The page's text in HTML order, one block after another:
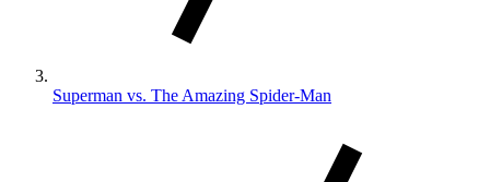
Superman vs. The Amazing Spider-Man